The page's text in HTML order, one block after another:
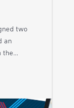
two
an
the…